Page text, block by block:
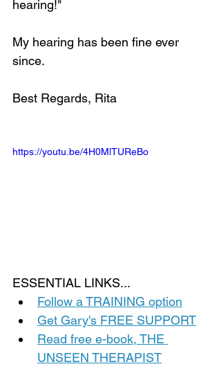
hearing!"
My hearing has been fine ever
since.
Best Regards, Rita
https://youtu.be/4H0MlTUReBo
ESSENTIAL LINKS...
Follow a TRAINING option
Get Gary's FREE SUPPORT
Read free e-book, THE
UNSEEN THERAPIST